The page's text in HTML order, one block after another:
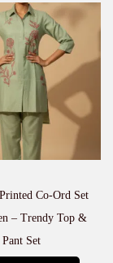
Co-Ord Set
– Trendy Top &
Pant Set